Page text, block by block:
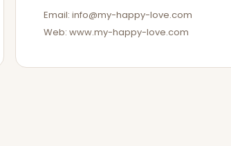
Email:info@my-happy-love.com
Web: www.my-happy-love.com